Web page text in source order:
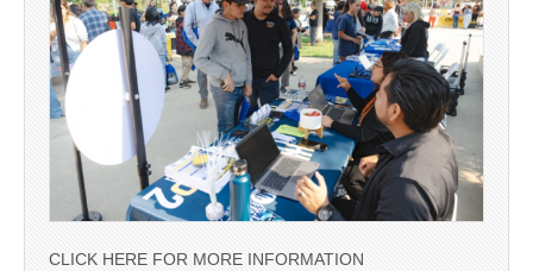
CLICK HERE FOR MORE INFORMATION